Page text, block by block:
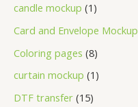
candle mockup 1
Card and Envelope Mockup
Coloring pages 8
curtain mockup 1
DTF transfer 15